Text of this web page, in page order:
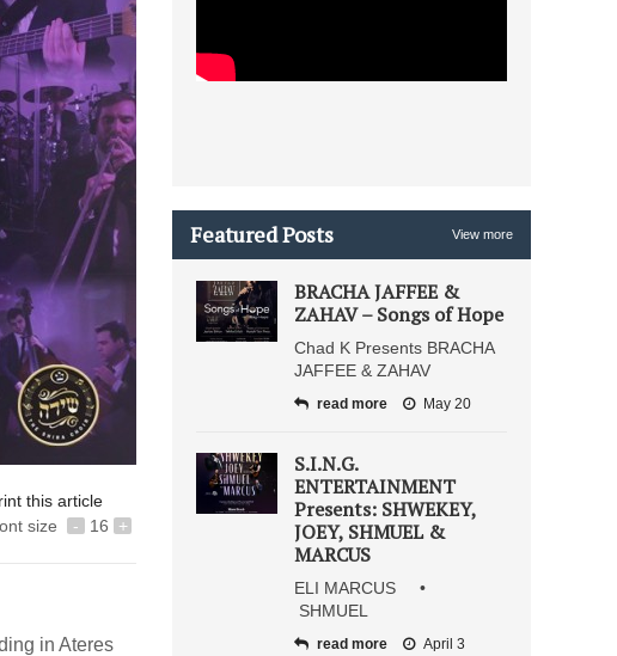
this article
size
- 16 +
in Ateres
Featured Posts View more
BRACHA JAFFEE &
ZAHAV – Songs of Hope
Chad K Presents BRACHA
JAFFEE & ZAHAV
read more May 20
S.I.N.G.
ENTERTAINMENT
Presents: SHWEKEY,
JOEY, SHMUEL &
MARCUS
ELI MARCUS •
SHMUEL
read more April 3